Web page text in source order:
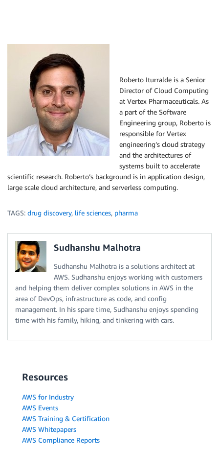
Roberto Iturralde is a Senior
Director of Cloud Computing
at Vertex Pharmaceuticals. As
a part of the Software
Engineering group, Roberto is
responsible for Vertex
engineering’s cloud strategy
and the architectures of
systems built to accelerate
scientific research. Roberto’s background is in application design,
large scale cloud architecture, and serverless computing.
TAGS: drug discovery, life sciences, pharma
Sudhanshu Malhotra
Sudhanshu Malhotra is a solutions architect at
AWS. Sudhanshu enjoys working with customers
and helping them deliver complex solutions in AWS in the
area of DevOps, infrastructure as code, and config
management. In his spare time, Sudhanshu enjoys spending
time with his family, hiking, and tinkering with cars.
Resources
AWS for Industry
AWS Events
AWS Training & Certification
AWS Whitepapers
AWS Compliance Reports